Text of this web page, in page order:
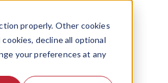
properly. Other cookies
decline all optional
your preferences at any